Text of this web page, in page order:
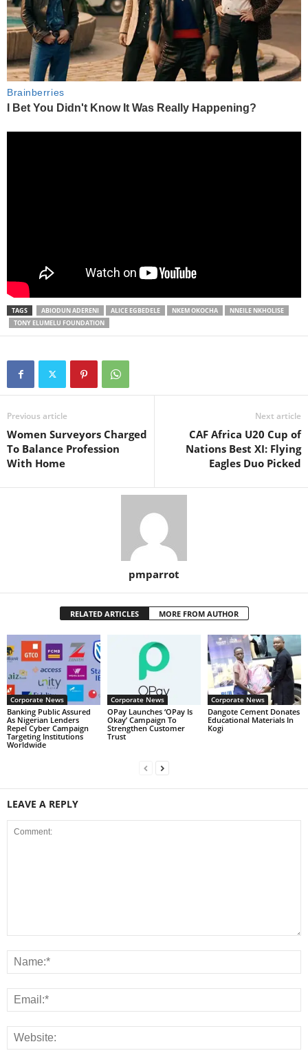
TAGS ABIODUN ADERENI ALICE EGBEDELE NKEM OKOCHA
NNEILE NKHOLISE
TONY ELUMELU FOUNDATION
Previous article
Women Surveyors Charged
To Balance Profession
With Home
Next article
CAF Africa U20 Cup of
Nations Best XI: Flying
Eagles Duo Picked
pmparrot
RELATED ARTICLES MORE FROM AUTHOR
Corporate News
Banking Public Assured
As Nigerian Lenders
Repel Cyber Campaign
Targeting Institutions
Worldwide
Corporate News
OPay Launches ‘OPay Is
Okay’ Campaign To
Strengthen Customer
Trust
Corporate News
Dangote Cement Donates
Educational Materials In
Kogi
LEAVE A REPLY